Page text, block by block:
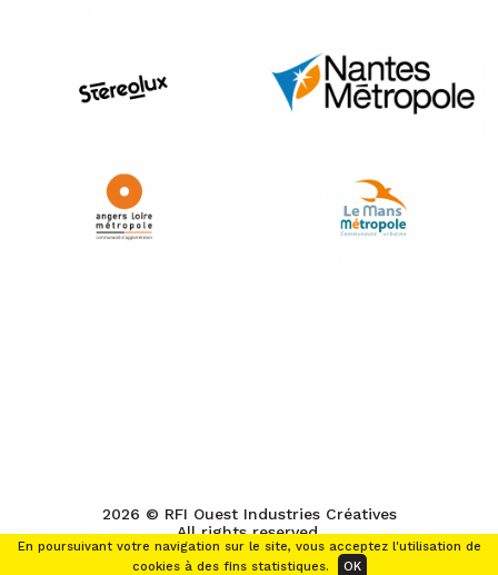
2026 © RFI Ouest Industries Créatives
All rights reserved.
En poursuivant votre navigation sur le site, vous acceptez l'utilisation de
cookies à des fins statistiques.
OK